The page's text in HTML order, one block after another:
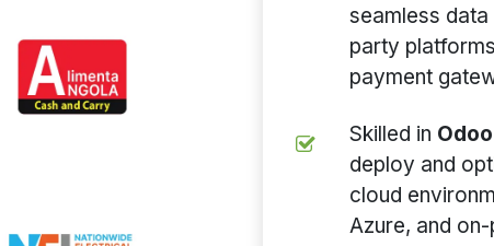
seamless
party
payment
Skilled in
deploy and
cloud
Azure, and